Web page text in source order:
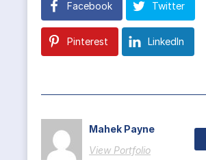
Facebook Twitter
Pinterest LinkedIn
Mahek Payne
View Portfolio